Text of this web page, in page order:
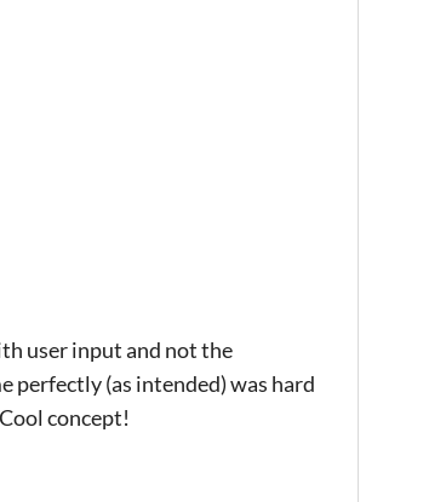
user input and not the
perfectly (as intended) was hard
concept!